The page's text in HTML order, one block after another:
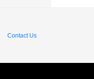
Contact Us